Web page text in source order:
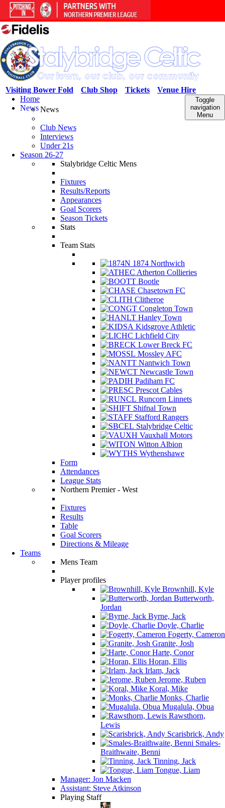
Venue Hire
Tickets
Club Shop
Visiting Bower Fold
Toggle
navigation
Menu
Home
NewsNews
Club News
Interviews
Under 21s
Season 26-27
Stalybridge Celtic Mens
Fixtures
Results/Reports
Appearances
Goal Scorers
Season Tickets
Stats
Team Stats
1874 Northwich
Atherton Collieries
Bootle
Chasetown FC
Clitheroe
Congleton Town
Hanley Town
Kidsgrove Athletic
Lichfield City
Lower Breck FC
Mossley AFC
Nantwich Town
Newcastle Town
Padiham FC
Prescot Cables
Runcorn Linnets
Shifnal Town
Stafford Rangers
Stalybridge Celtic
Vauxhall Motors
Witton Albion
Wythenshawe
Form
Attendances
League Stats
Northern Premier - West
Fixtures
Results
Table
Goal Scorers
Directions & Mileage
Teams
Mens Team
Player profiles
Brownhill, Kyle
Butterworth,
Jordan
Byrne, Jack
Doyle, Charlie
Fogerty, Cameron
Granite, Josh
Harte, Conor
Horan, Ellis
Irlam, Jack
Jerome, Ruben
Koral, Mike
Monks, Charlie
Mugalula, Obua
Rawsthorn,
Lewis
Scarisbrick, Andy
Smales-
Braithwaite, Benni
Tinning, Jack
Tongue, Liam
Manager: Jon Macken
Assistant: Steve Atkinson
Playing Staff